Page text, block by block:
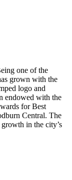
one of the
grown with the
logo and
endowed with the
for Best
Central. The
in the city’s